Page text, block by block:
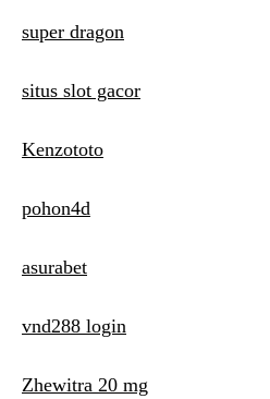
super dragon
situs slot gacor
Kenzototo
pohon4d
asurabet
vnd288 login
Zhewitra 20 mg